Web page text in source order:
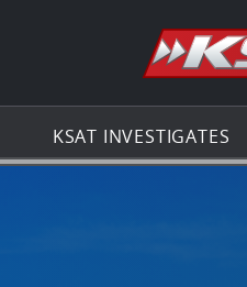
KSAT INVESTIGATES